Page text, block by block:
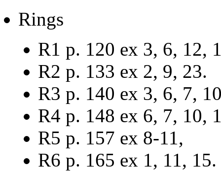
Rings
R1 p. 120 ex 3, 6, 12,
R2 p. 133 ex 2, 9, 23.
R3 p. 140 ex 3, 6, 7,
R4 p. 148 ex 6, 7, 10,
R5 p. 157 ex 8-11,
R6 p. 165 ex 1, 11, 15.